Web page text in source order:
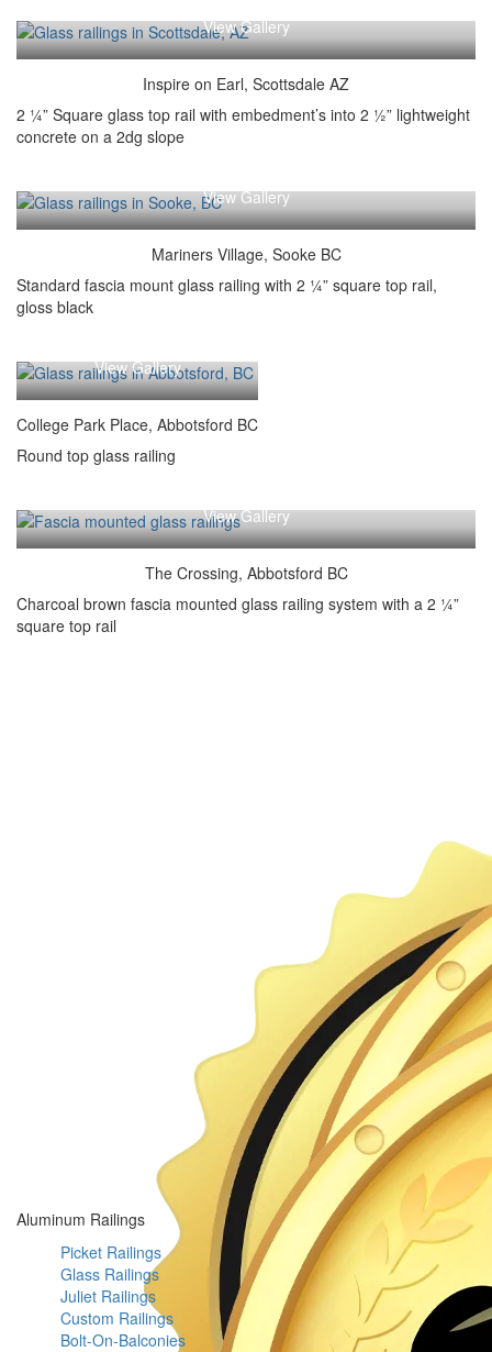
View Gallery
Inspire on Earl, Scottsdale AZ
2 ¼” Square glass top rail with embedment’s into 2 ½” lightweight
concrete on a 2dg slope
View Gallery
Mariners Village, Sooke BC
Standard fascia mount glass railing with 2 ¼” square top rail,
gloss black
View Gallery
College Park Place, Abbotsford BC
Round top glass railing
View Gallery
The Crossing, Abbotsford BC
Charcoal brown fascia mounted glass railing system with a 2 ¼”
square top rail
Aluminum Railings
Picket Railings
Glass Railings
Juliet Railings
Custom Railings
Bolt-On-Balconies